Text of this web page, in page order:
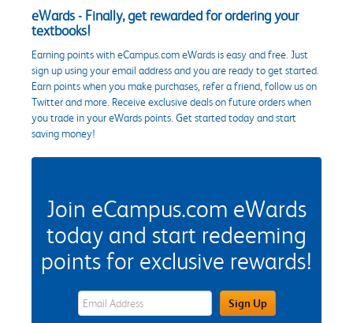
eWards - Finally, get rewarded for ordering your
textbooks!
Earning points with eCampus.com eWards is easy and free. Just
sign up using your email address and you are ready to get started.
Earn points when you make purchases, refer a friend, follow us on
Twitter and more. Receive exclusive deals on future orders when
you trade in your eWards points. Get started today and start
saving money!
Join eCampus.com eWards
today and start redeeming
points for exclusive rewards!
eWards Sign Up Email Address FieldSign Up